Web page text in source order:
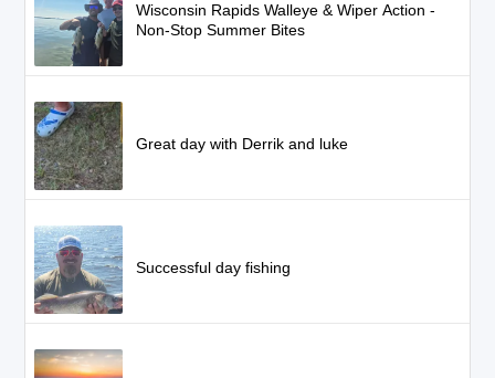
Wisconsin Rapids Walleye & Wiper Action -
Non-Stop Summer Bites
Great day with Derrik and luke
Successful day fishing